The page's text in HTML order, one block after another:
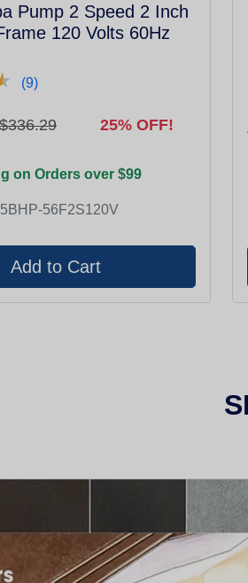
Pump 2 Speed 2 Inch
120 Volts 60Hz
(9)
$336.29 25% OFF!
on Orders over $99
56F2S120V